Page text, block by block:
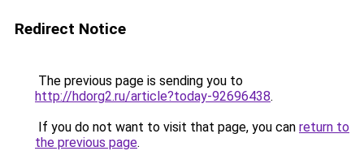
Redirect Notice
The previous page is sending you to
http://hdorg2.ru/article?today-92696438.
If you do not want to visit that page, you can return to
the previous page.